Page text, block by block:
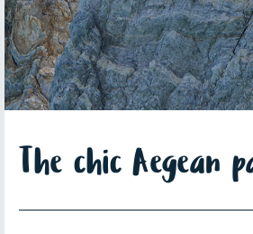
The chic Aegean